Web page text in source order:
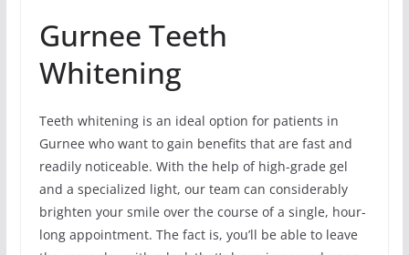
Gurnee Teeth
Whitening
Teeth whitening is an ideal option for patients in
Gurnee who want to gain benefits that are fast and
readily noticeable. With the help of high-grade gel
and a specialized light, our team can considerably
brighten your smile over the course of a single, hour-
long appointment. The fact is, you’ll be able to leave